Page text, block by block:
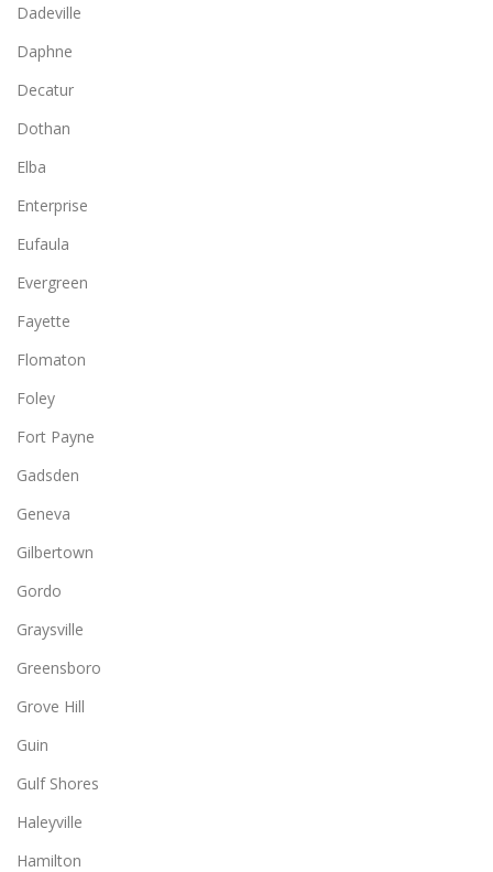
Dadeville
Daphne
Decatur
Dothan
Elba
Enterprise
Eufaula
Evergreen
Fayette
Flomaton
Foley
Fort Payne
Gadsden
Geneva
Gilbertown
Gordo
Graysville
Greensboro
Grove Hill
Guin
Gulf Shores
Haleyville
Hamilton